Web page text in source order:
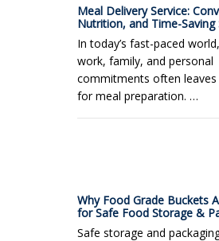
Meal Delivery Service:
Nutrition, and Time-Saving
In today’s fast-paced
work, family, and personal
commitments often
for meal preparation. …
Why Food Grade Buckets
for Safe Food Storage &
Safe storage and